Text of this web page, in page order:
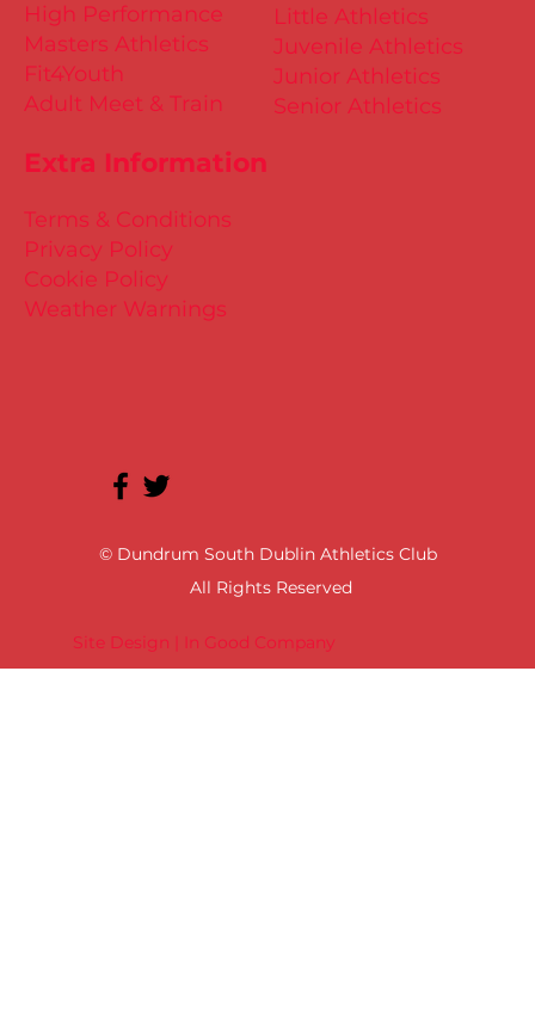
Site Design | In Good Company
© Dundrum South Dublin Athletics Club
All Rights Reserved
Little Athletics
Juvenile Athletics
Junior Athletics
Senior Athletics
Extra Information
Terms & Conditions
Privacy Policy
Cookie Policy
Weather Warnings
High Performance
Masters Athletics
Fit4Youth
Adult Meet & Train